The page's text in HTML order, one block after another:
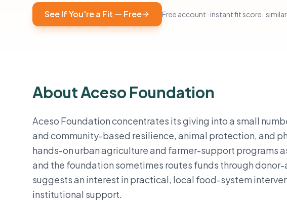
See If You're a Fit — Free Free account · instant fit score ·
About Aceso Foundation
Aceso Foundation concentrates its giving into a small
and community-based resilience, animal protection, and
hands-on urban agriculture and farmer-support programs
and the foundation sometimes routes funds through
suggests an interest in practical, local food-system
institutional support.